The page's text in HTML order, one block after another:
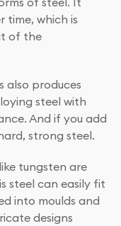
time, which is
of the
also produces
steel with
And if you add
strong steel.
tungsten are
steel can easily fit
into moulds and
designs